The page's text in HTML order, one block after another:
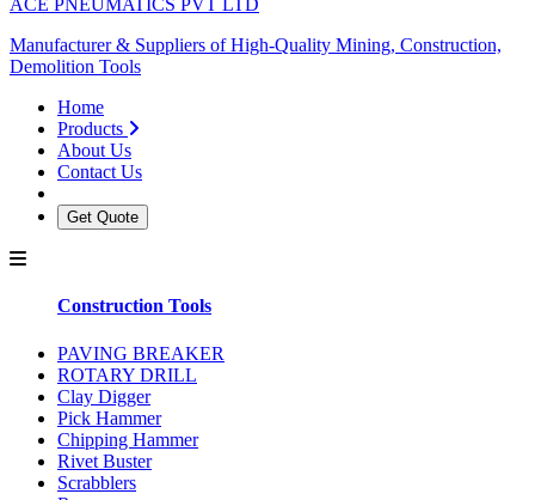
ACE PNEUMATICS PVT LTD
Manufacturer & Suppliers of High-Quality Mining, Construction,
Demolition Tools
Home
Products
About Us
Contact Us
Get Quote
Construction Tools
PAVING BREAKER
ROTARY DRILL
Clay Digger
Pick Hammer
Chipping Hammer
Rivet Buster
Scrabblers